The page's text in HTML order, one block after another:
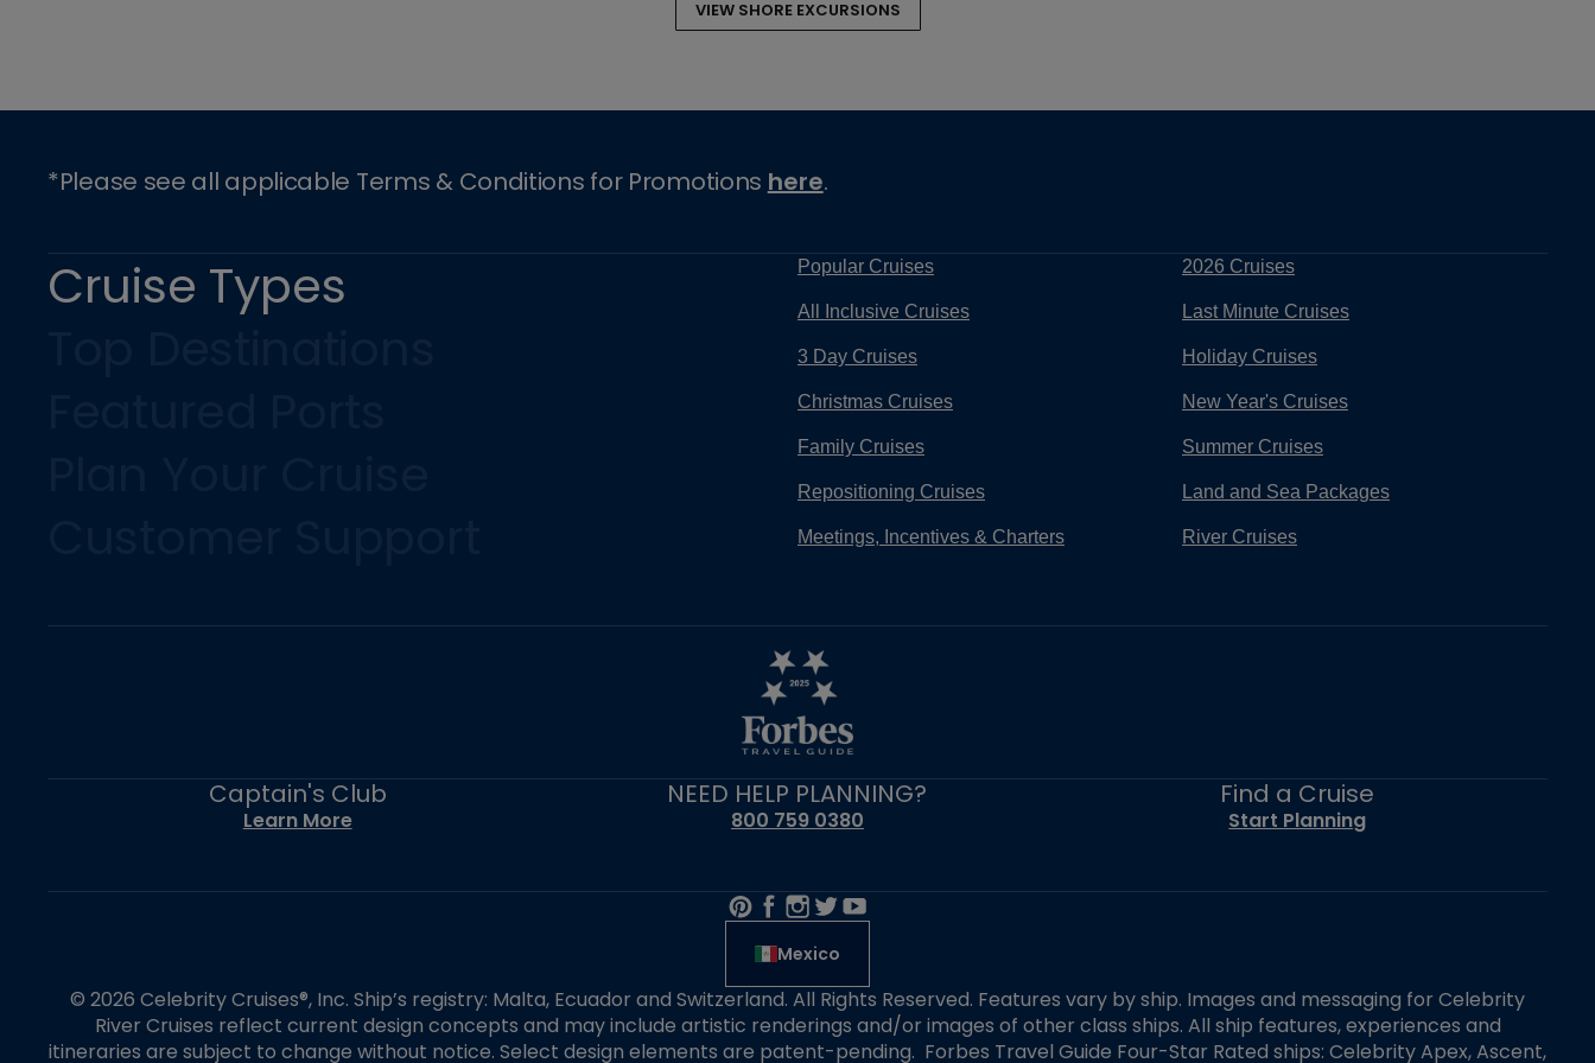
VIEW SHORE EXCURSIONS
*Please see all applicable Terms & Conditions for Promotions here.
Cruise Types
Popular Cruises 2026 Cruises
All Inclusive Cruises Last Minute Cruises
3 Day Cruises Holiday Cruises
Christmas Cruises New Year's Cruises
Family Cruises Summer Cruises
Repositioning Cruises Land and Sea Packages
Meetings, Incentives & Charters River Cruises
Captain's Club
Learn More
NEED HELP PLANNING?
800 759 0380
Find a Cruise
Start Planning
Mexico
© 2026 Celebrity Cruises®, Inc. Ship’s registry: Malta, Ecuador and Switzerland. All Rights Reserved. Features vary by ship. Images and messaging for Celebrity
River Cruises reflect current design concepts and may include artistic renderings and/or images of other class ships. All ship features, experiences and
itineraries are subject to change without notice. Select design elements are patent-pending. Forbes Travel Guide Four-Star Rated ships: Celebrity Apex, Ascent,